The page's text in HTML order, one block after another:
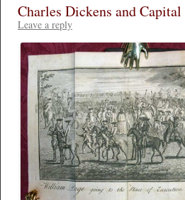
Charles Dickens and
Leave a reply